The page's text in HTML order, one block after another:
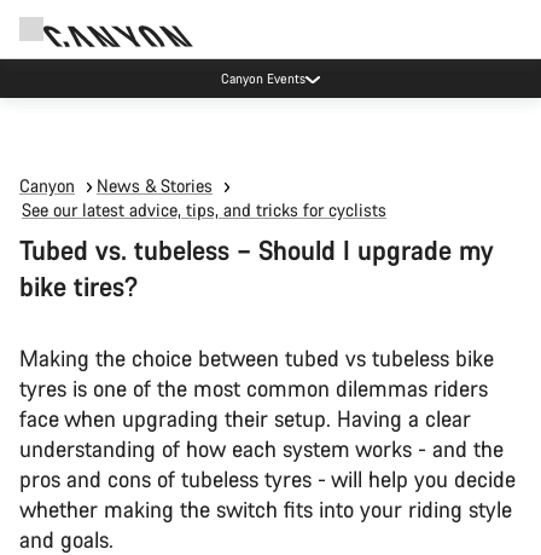
Due to carrier restrictions shipments to certain Middle East countries are
currently delayed.
Canyon
News & Stories
See our latest advice, tips, and tricks for cyclists
Tubed vs. tubeless – Should I upgrade my
bike tires?
Making the choice between tubed vs tubeless bike
tyres is one of the most common dilemmas riders
face when upgrading their setup. Having a clear
understanding of how each system works - and the
pros and cons of tubeless tyres - will help you decide
whether making the switch fits into your riding style
and goals.